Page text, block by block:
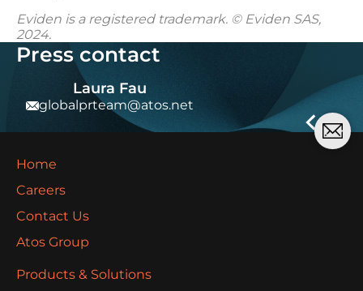
Eviden is a registered trademark. © Eviden SAS,
2024.
Press contact
Laura Fau
globalprteam@atos.net
Home
Careers
Contact Us
Atos Group
Products & Solutions